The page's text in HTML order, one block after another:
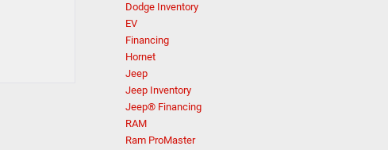
Dodge Inventory
EV
Financing
Hornet
Jeep
Jeep Inventory
Jeep® Financing
RAM
Ram ProMaster